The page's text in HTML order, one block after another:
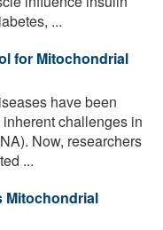
...
for Mitochondrial
have been
challenges in
Now, researchers
...
Mitochondrial